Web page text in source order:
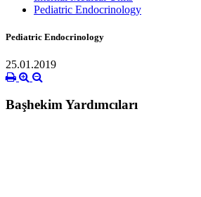
Pediatric Endocrinology
Pediatric Endocrinology
25.01.2019
Başhekim Yardımcıları